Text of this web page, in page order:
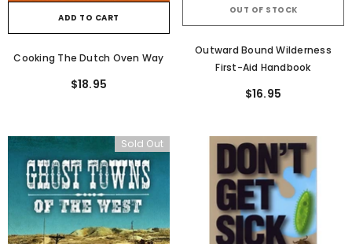
ADD TO CART
Cooking The Dutch Oven Way
$18.95
OUT OF STOCK
Outward Bound Wilderness
First-Aid Handbook
$16.95
Sold Out